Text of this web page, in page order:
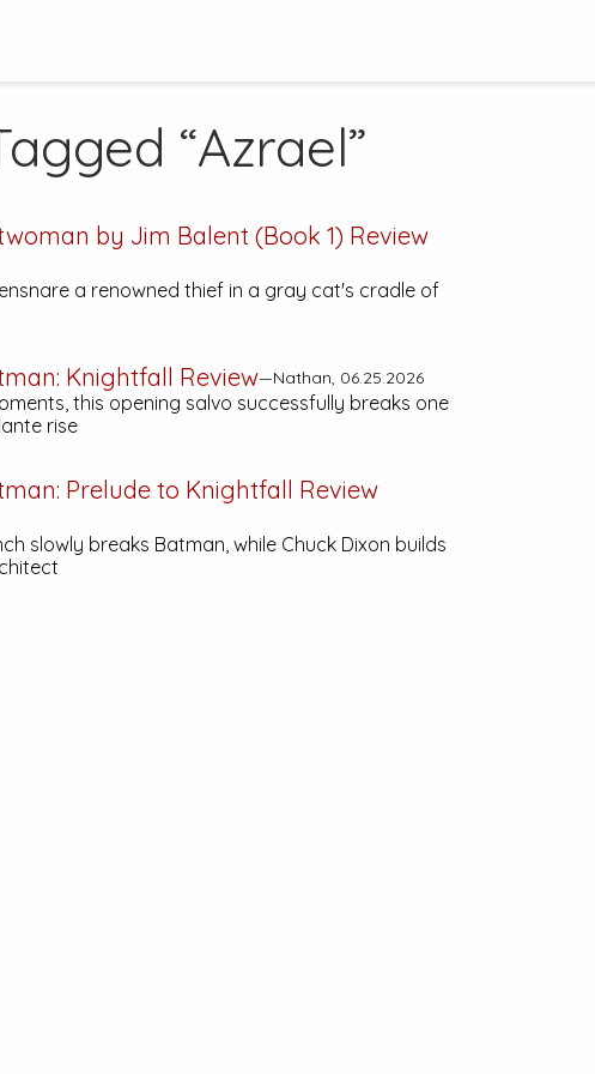
“Azrael”
by Jim Balent (Book 1) Review
a renowned thief in a gray cat's cradle of
Knightfall Review—Nathan, 06.25.2026
this opening salvo successfully breaks one
rise
Prelude to Knightfall Review
slowly breaks Batman, while Chuck Dixon builds